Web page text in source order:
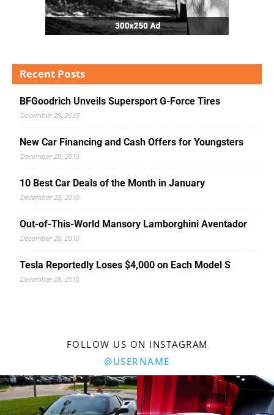
Recent Posts
BFGoodrich Unveils Supersport G-Force Tires
December 28, 2015
New Car Financing and Cash Offers for Youngsters
December 28, 2015
10 Best Car Deals of the Month in January
December 28, 2015
Out-of-This-World Mansory Lamborghini Aventador
December 28, 2015
Tesla Reportedly Loses $4,000 on Each Model S
December 28, 2015
FOLLOW US ON INSTAGRAM
@USERNAME